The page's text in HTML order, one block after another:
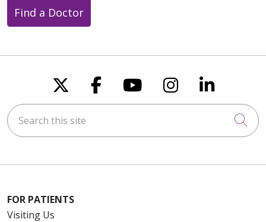
Find a Doctor
Follow us on X
Follow us on
Follow us on
Follow us
Follow
Search this site
FOR PATIENTS
Visiting Us